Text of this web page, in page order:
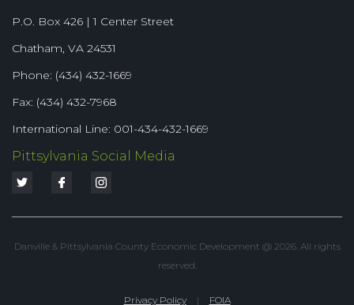
P.O. Box 426 | 1 Center Street
Chatham, VA 24531
Phone: (434) 432-1669
Fax: (434) 432-7968
International Line: 001-434-432-1669
Pittsylvania Social Media
Danville & Pittsylvania County Economic Development @ 2026. All rights
reserved.
Privacy Policy | FOIA